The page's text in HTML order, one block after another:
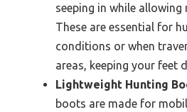
seeping in while allowing
These are essential for
conditions or when
areas, keeping your feet
Lightweight Hunting
boots are made for